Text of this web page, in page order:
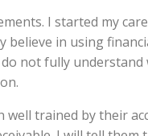
I started my
in using
not fully
well trained by their